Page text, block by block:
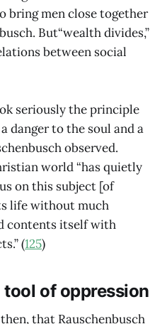
bring men close together
But“wealth divides,”
between social
seriously the principle
danger to the soul and a
observed.
world “has quietly
on this subject [of
life without much
contents itself with
(125)
of oppression
that Rauschenbusch